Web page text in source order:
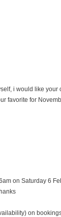
i would like
favorite for
on Saturday 6
on